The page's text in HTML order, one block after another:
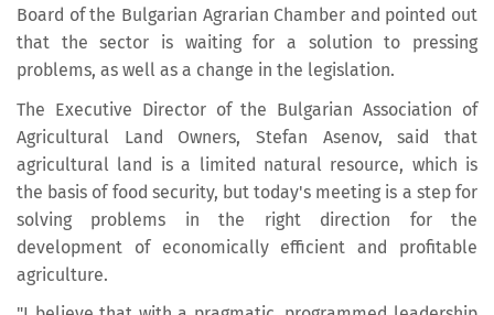
Board of the Bulgarian Agrarian Chamber and pointed out
that the sector is waiting for a solution to pressing
problems, as well as a change in the legislation.
The Executive Director of the Bulgarian Association of
Agricultural Land Owners, Stefan Asenov, said that
agricultural land is a limited natural resource, which is
the basis of food security, but today's meeting is a step for
solving problems in the right direction for the
development of economically efficient and profitable
agriculture.